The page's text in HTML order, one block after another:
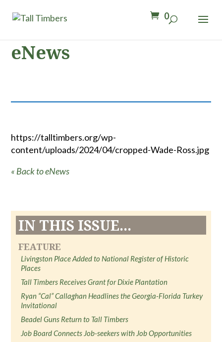
0
eNews
https://talltimbers.org/wp-
content/uploads/2024/04/cropped-Wade-Ross.jpg
« Back to eNews
IN THIS ISSUE...
FEATURE
Livingston Place Added to National Register of Historic
Places
Tall Timbers Receives Grant for Dixie Plantation
Ryan “Cal” Callaghan Headlines the Georgia-Florida Turkey
Invitational
Beadel Guns Return to Tall Timbers
Job Board Connects Job-seekers with Job Opportunities